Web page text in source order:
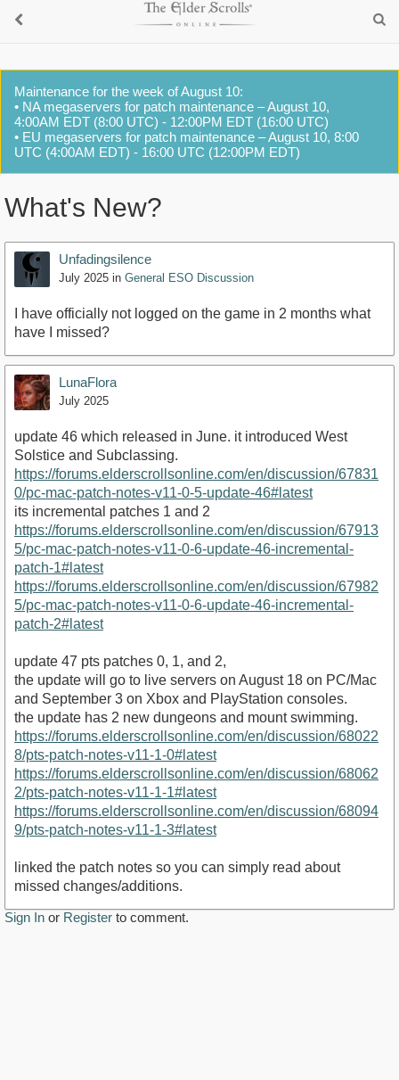
Maintenance for the week of August 10:
• NA megaservers for patch maintenance – August 10,
4:00AM EDT (8:00 UTC) - 12:00PM EDT (16:00 UTC)
• EU megaservers for patch maintenance – August 10, 8:00
UTC (4:00AM EDT) - 16:00 UTC (12:00PM EDT)
What's New?
Unfadingsilence
July 2025 in General ESO Discussion
I have officially not logged on the game in 2 months what
have I missed?
LunaFlora
July 2025
update 46 which released in June. it introduced West
Solstice and Subclassing.
https://forums.elderscrollsonline.com/en/discussion/67831
0/pc-mac-patch-notes-v11-0-5-update-46#latest
its incremental patches 1 and 2
https://forums.elderscrollsonline.com/en/discussion/67913
5/pc-mac-patch-notes-v11-0-6-update-46-incremental-
patch-1#latest
https://forums.elderscrollsonline.com/en/discussion/67982
5/pc-mac-patch-notes-v11-0-6-update-46-incremental-
patch-2#latest
update 47 pts patches 0, 1, and 2,
the update will go to live servers on August 18 on PC/Mac
and September 3 on Xbox and PlayStation consoles.
the update has 2 new dungeons and mount swimming.
https://forums.elderscrollsonline.com/en/discussion/68022
8/pts-patch-notes-v11-1-0#latest
https://forums.elderscrollsonline.com/en/discussion/68062
2/pts-patch-notes-v11-1-1#latest
https://forums.elderscrollsonline.com/en/discussion/68094
9/pts-patch-notes-v11-1-3#latest
linked the patch notes so you can simply read about
missed changes/additions.
Sign In or Register to comment.